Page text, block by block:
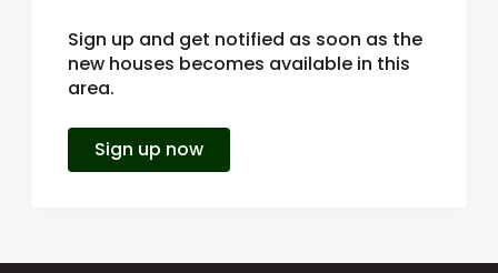
Sign up and get notified as soon as the
new houses becomes available in this
area.
Sign up now